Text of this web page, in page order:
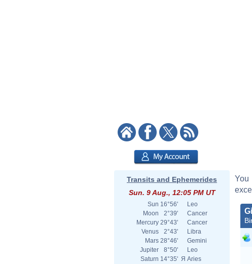
Transits and Ephemerides
Sun. 9 Aug., 12:05 PM UT
Sun 16°56'
Leo
Moon
2°39'
Cancer
Mercury 29°43'
Cancer
Venus
2°43'
Libra
Mars 28°46'
Gemini
Jupiter
8°50'
Leo
Saturn 14°35' Я Aries
You